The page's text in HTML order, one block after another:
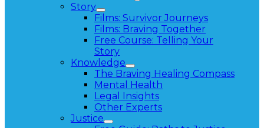
Story
Films: Survivor Journeys
Films: Braving Together
Free Course: Telling Your
Story
Knowledge
The Braving Healing Compass
Mental Health
Legal Insights
Other Experts
Justice